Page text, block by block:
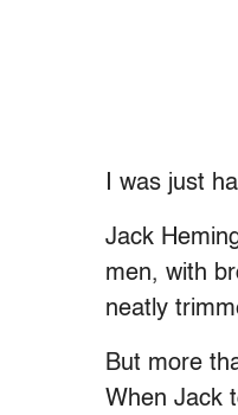
I was just
Jack
men, with
neatly
But more
When Jack